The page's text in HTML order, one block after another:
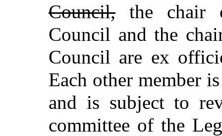
Council, the chair
Council and the
Council are ex
Each other member
and is subject to
committee of the